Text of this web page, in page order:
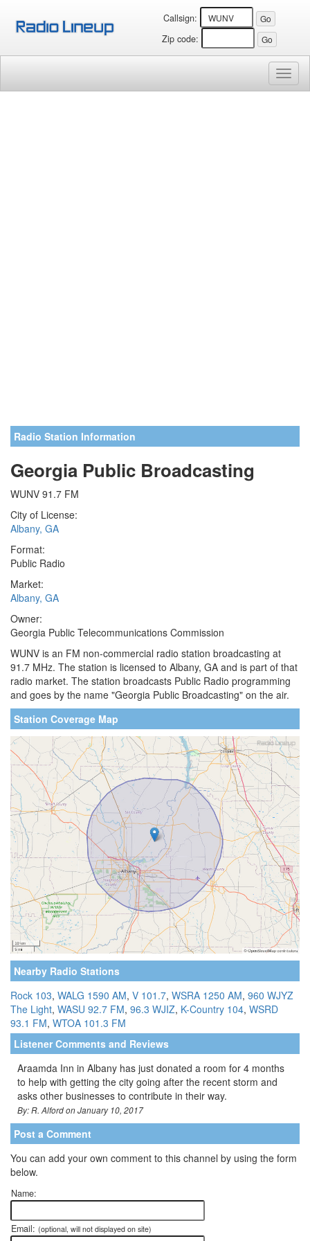
Callsign:
Zip code:
Radio Station Information
Georgia Public Broadcasting
WUNV 91.7 FM
City of License:
Albany, GA
Format:
Public Radio
Market:
Albany, GA
Owner:
Georgia Public Telecommunications Commission
WUNV is an FM non-commercial radio station broadcasting at
91.7 MHz. The station is licensed to Albany, GA and is part of that
radio market. The station broadcasts Public Radio programming
and goes by the name "Georgia Public Broadcasting" on the air.
Station Coverage Map
Nearby Radio Stations
Rock 103, WALG 1590 AM, V 101.7, WSRA 1250 AM, 960 WJYZ
The Light, WASU 92.7 FM, 96.3 WJIZ, K-Country 104, WSRD
93.1 FM, WTOA 101.3 FM
Listener Comments and Reviews
Araamda Inn in Albany has just donated a room for 4 months
to help with getting the city going after the recent storm and
asks other businesses to contribute in their way.
By: R. Alford on January 10, 2017
Post a Comment
You can add your own comment to this channel by using the form
below.
Name:
Email: (optional, will not displayed on site)